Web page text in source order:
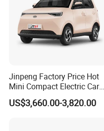
Jinpeng Factory Price Hot
Mini Compact Electric Cars
5 Doors 4 Seats SUV for
Adults & Family Use Electric
US$3,660.00-3,820.00